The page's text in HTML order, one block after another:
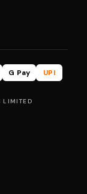
G Pay
UPI
LIMITED